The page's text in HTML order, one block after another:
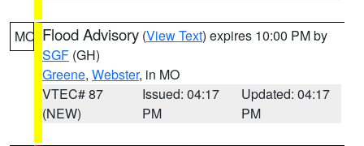
MO Flood Advisory (View Text) expires 10:00 PM by
SGF (GH)
Greene, Webster, in MO
VTEC# 87
(NEW)
Issued: 04:17
PM
Updated: 04:17
PM